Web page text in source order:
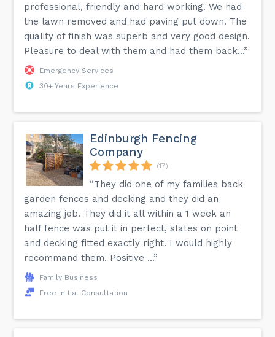
professional, friendly and hard working. We had
the lawn removed and had paving put down. The
quality of finish was superb and very good design.
Pleasure to deal with them and had them back...”
Emergency Services
30+ Years Experience
Edinburgh Fencing
Company
(17)
“They did one of my families back
garden fences and decking and they did an
amazing job. They did it all within a 1 week an
half fence was put it in perfect, slates on point
and decking fitted exactly right. I would highly
recommand them. Positive ...”
Family Business
Free Initial Consultation